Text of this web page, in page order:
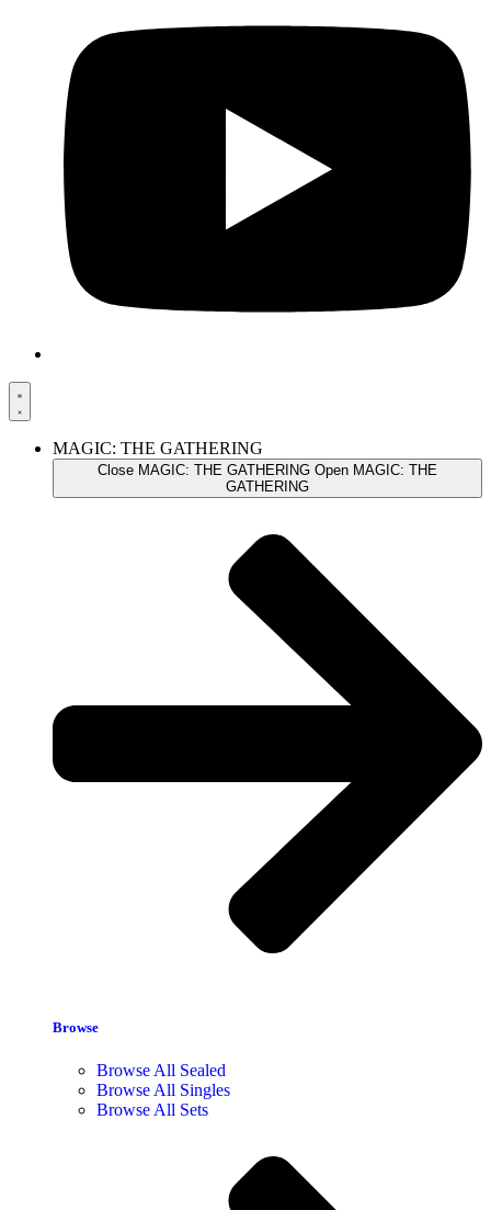
MAGIC: THE GATHERING
Close MAGIC: THE GATHERING Open MAGIC: THE
GATHERING
Browse
Browse All Sealed
Browse All Singles
Browse All Sets